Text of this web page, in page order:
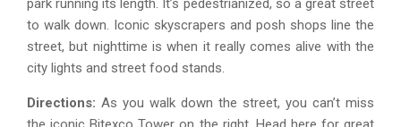
park running its length. It’s pedestrianized, so a great street
to walk down. Iconic skyscrapers and posh shops line the
street, but nighttime is when it really comes alive with the
city lights and street food stands.
Directions: As you walk down the street, you can’t miss